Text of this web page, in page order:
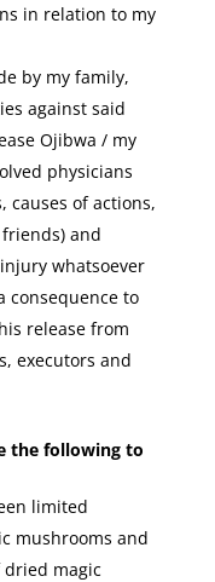
in relation to my
by my family,
against said
Ojibwa / my
physicians
causes of actions,
and
whatsoever
consequence to
release from
executors and
the following to
limited
mushrooms and
magic